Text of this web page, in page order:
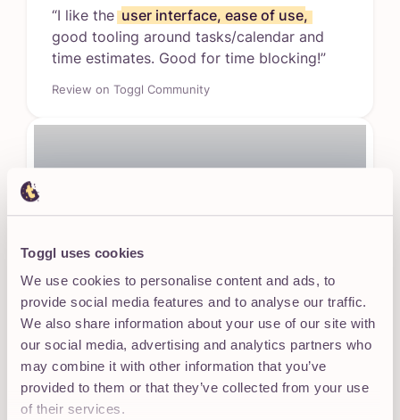
Toggl uses cookies
We use cookies to personalise content and ads, to
provide social media features and to analyse our traffic.
We also share information about your use of our site with
our social media, advertising and analytics partners who
may combine it with other information that you’ve
provided to them or that they’ve collected from your use
of their services.
“I like the user interface, ease of use,
good tooling around tasks/calendar and
time estimates. Good for time blocking!”
Review on Toggl Community
Works with your team’s individual
habits
Flexible views (List, Calendar, Board) fit how
different people think and work.
“This is an amazing app! It has